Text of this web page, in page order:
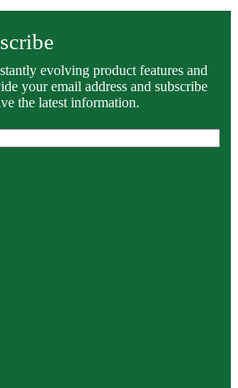
evolving product features and
your email address and subscribe
the latest information.